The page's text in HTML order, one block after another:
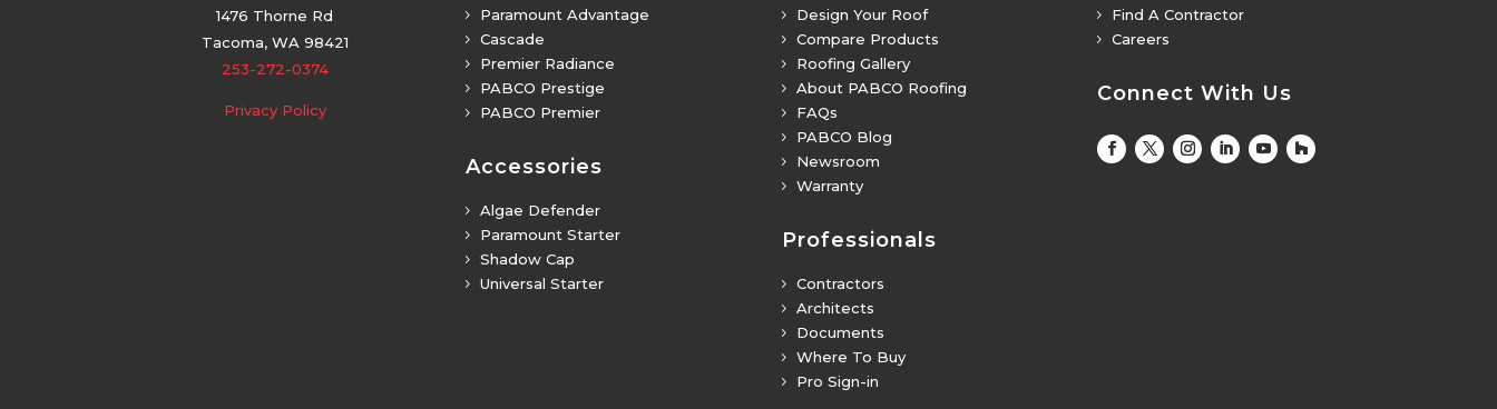
1476 Thorne Rd
Tacoma, WA 98421
253-272-0374
Privacy Policy
5 Paramount Advantage
5 Cascade
5 Premier Radiance
5 PABCO Prestige
5 PABCO Premier
Accessories
5 Algae Defender
5 Paramount Starter
5 Shadow Cap
5 Universal Starter
5 Design Your Roof
5 Compare Products
5 Roofing Gallery
5 About PABCO Roofing
5 FAQs
5 PABCO Blog
5 Newsroom
5 Warranty
Professionals
5 Contractors
5 Architects
5 Documents
5 Where To Buy
5 Pro Sign-in
5 Find A Contractor
5 Careers
Connect With Us